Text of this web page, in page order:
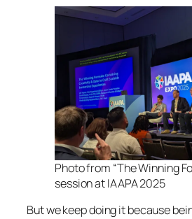
Photo from “The Winning
session at IAAPA 2025
But we keep doing it because